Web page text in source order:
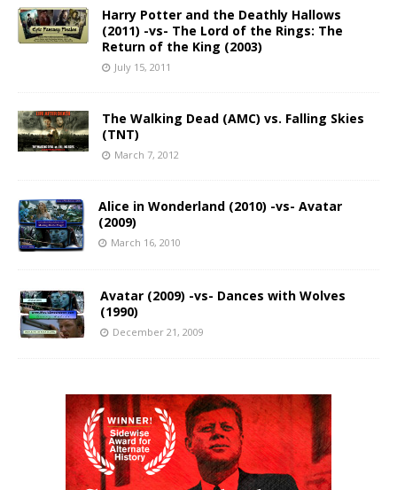
Harry Potter and the Deathly Hallows
(2011) -vs- The Lord of the Rings: The
Return of the King (2003)
July 15, 2011
The Walking Dead (AMC) vs. Falling Skies
(TNT)
March 7, 2012
Alice in Wonderland (2010) -vs- Avatar
(2009)
March 16, 2010
Avatar (2009) -vs- Dances with Wolves
(1990)
December 21, 2009